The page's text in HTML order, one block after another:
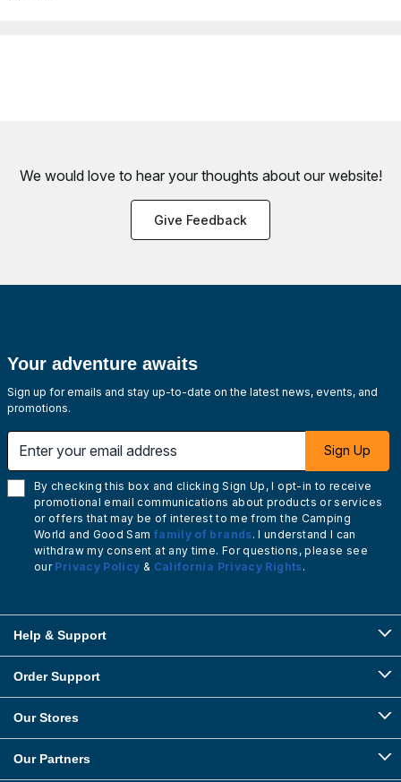
We would love to hear your thoughts about our website!
Give Feedback
Your adventure awaits
Sign up for emails and stay up-to-date on the latest news, events, and
promotions.
Sign Up
By checking this box and clicking Sign Up, I opt-in to receive
promotional email communications about products or services
or offers that may be of interest to me from the Camping
World and Good Sam family of brands. I understand I can
withdraw my consent at any time. For questions, please see
our Privacy Policy & California Privacy Rights.
Help & Support
Order Support
Our Stores
Our Partners